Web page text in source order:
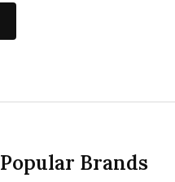
Popular Brands